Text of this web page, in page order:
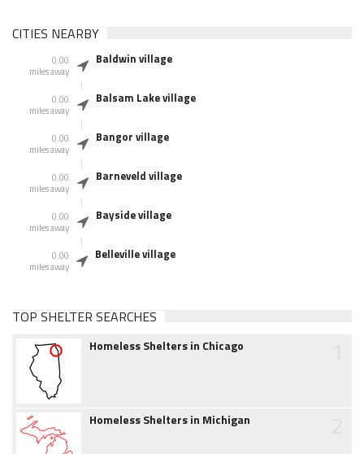
CITIES NEARBY
0.00
miles away
Baldwin village
0.00
miles away
Balsam Lake village
0.00
miles away
Bangor village
0.00
miles away
Barneveld village
0.00
miles away
Bayside village
0.00
miles away
Belleville village
TOP SHELTER SEARCHES
Homeless Shelters in Chicago
Homeless Shelters in Michigan